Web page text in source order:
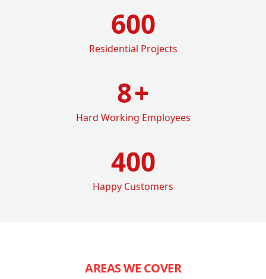
600
Residential Projects
8+
Hard Working Employees
400
Happy Customers
AREAS WE COVER